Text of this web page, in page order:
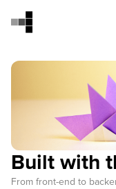
Built with
From front-end to